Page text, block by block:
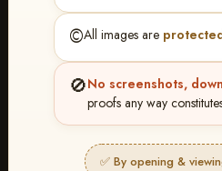
©️All images are
🚫No screenshots,
proofs any way
✅ By opening &
BUY ALL
It's easy to